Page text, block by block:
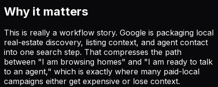
Why it matters
This is really a workflow story. Google is packaging local
real-estate discovery, listing context, and agent contact
into one search step. That compresses the path
between "I am browsing homes" and "I am ready to talk
to an agent," which is exactly where many paid-local
campaigns either get expensive or lose context.